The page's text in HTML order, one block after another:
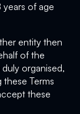
years of age
entity then
of the
organised,
Terms
these